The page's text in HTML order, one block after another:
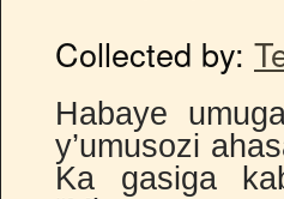
Collected by:
Habaye
y’umusozi
Ka gasiga